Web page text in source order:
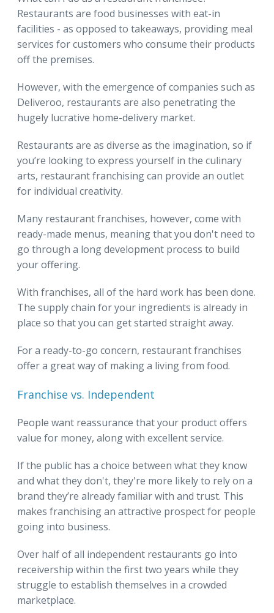
Restaurants are food businesses with eat-in
facilities - as opposed to takeaways, providing meal
services for customers who consume their products
off the premises.
However, with the emergence of companies such as
Deliveroo, restaurants are also penetrating the
hugely lucrative home-delivery market.
Restaurants are as diverse as the imagination, so if
you’re looking to express yourself in the culinary
arts, restaurant franchising can provide an outlet
for individual creativity.
Many restaurant franchises, however, come with
ready-made menus, meaning that you don't need to
go through a long development process to build
your offering.
With franchises, all of the hard work has been done.
The supply chain for your ingredients is already in
place so that you can get started straight away.
For a ready-to-go concern, restaurant franchises
offer a great way of making a living from food.
Franchise vs. Independent
People want reassurance that your product offers
value for money, along with excellent service.
If the public has a choice between what they know
and what they don't, they're more likely to rely on a
brand they’re already familiar with and trust. This
makes franchising an attractive prospect for people
going into business.
Over half of all independent restaurants go into
receivership within the first two years while they
struggle to establish themselves in a crowded
marketplace.